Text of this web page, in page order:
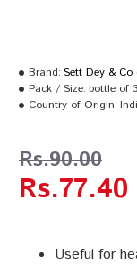
Useful for
Rs.77.40
Rs.90.00
Brand: Sett Dey & Co
Pack / Size: bottle of
Country of Origin: